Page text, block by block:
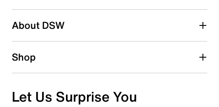
submission form.
About DSW
Shop
Let Us Surprise You